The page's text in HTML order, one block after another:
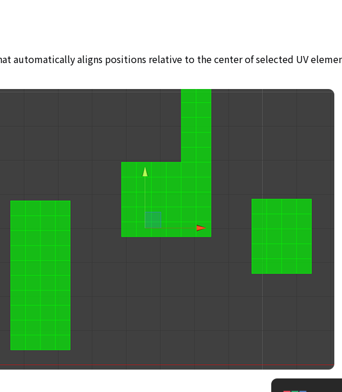
automatically aligns positions relative to the center of selected UV